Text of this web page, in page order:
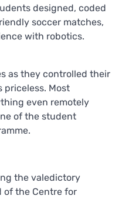
designed, coded
soccer matches,
with robotics.
as they controlled their
priceless. Most
even remotely
of the student
the valedictory
of the Centre for